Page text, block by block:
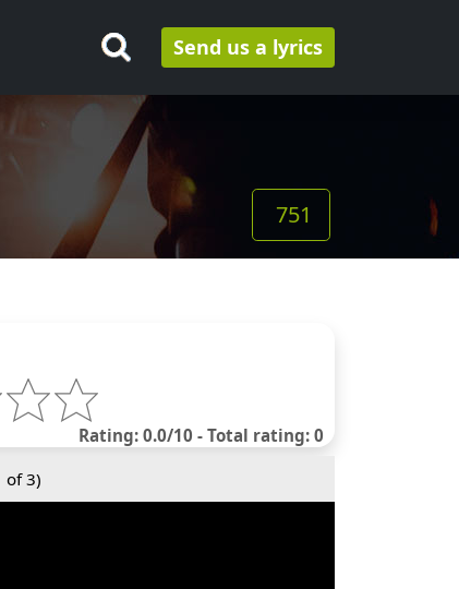
Send us a lyrics
751
Rating: 0.0/10 - Total rating: 0
of 3)